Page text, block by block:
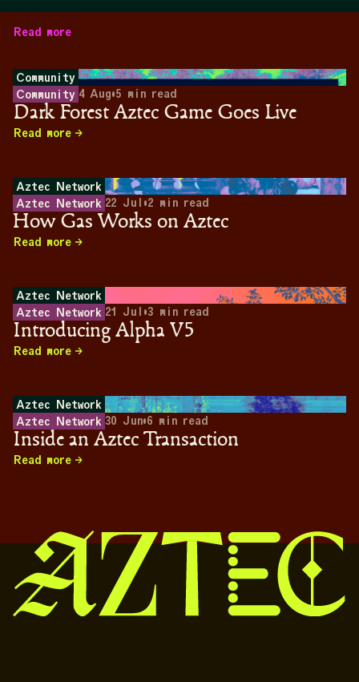
Read more
Community
Community 4 Aug•5 min read
Dark Forest Aztec Game Goes Live
Read more
Aztec Network
Aztec Network 22 Jul •2 min read
How Gas Works on Aztec
Read more
Aztec Network
Aztec Network 21 Jul •3 min read
Introducing Alpha V5
Read more
Aztec Network
Aztec Network 30 Jun•6 min read
Inside an Aztec Transaction
Read more